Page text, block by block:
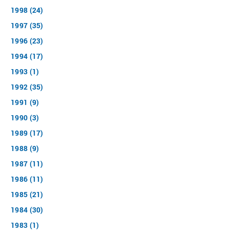
1998 (24)
1997 (35)
1996 (23)
1994 (17)
1993 (1)
1992 (35)
1991 (9)
1990 (3)
1989 (17)
1988 (9)
1987 (11)
1986 (11)
1985 (21)
1984 (30)
1983 (1)